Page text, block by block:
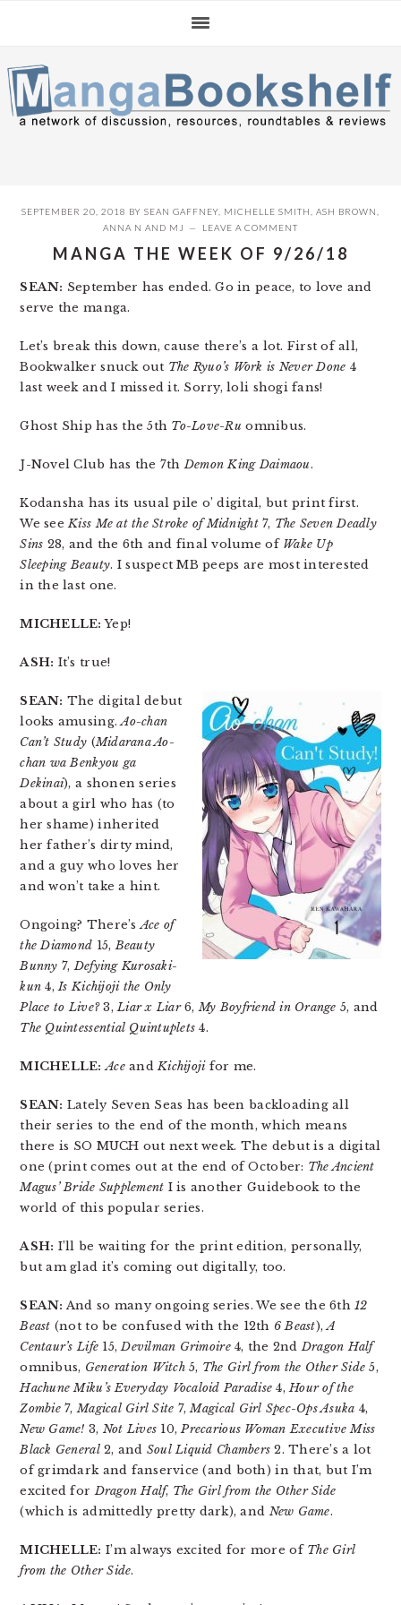
navigation
content
sidebar
SEPTEMBER 20, 2018 BY SEAN GAFFNEY MICHELLE SMITH ASH BROWN
ANNA N AND MJ LEAVE A COMMENT
MANGA THE WEEK OF 9/26/18
SEAN: September has ended. Go in peace, to love and
serve the manga.
Let’s break this down, cause there’s a lot. First of all,
Bookwalker snuck out The Ryuo’s Work is Never Done 4
last week and I missed it. Sorry, loli shogi fans!
Ghost Ship has the 5th To-Love-Ru omnibus.
J-Novel Club has the 7thDemon King Daimaou.
Kodansha has its usual pile o’ digital, but print first.
We seeKiss Me at the Stroke of Midnight7, The Seven Deadly
Sins 28, and the 6th and final volume of Wake Up
Sleeping Beauty. I suspect MB peeps are most interested
in the last one.
MICHELLE: Yep!
ASH: It’s true!
SEAN: The digital debut
looks amusing.Ao-chan
Can’t Study (Midarana Ao-
chan wa Benkyou ga
Dekinai), a shonen series
about a girl who has (to
her shame) inherited
her father’s dirty mind,
and a guy who loves her
and won’t take a hint.
Ongoing? There’sAce of
the Diamond 15,Beauty
Bunny 7,Defying Kurosaki-
kun 4,Is Kichijoji the Only
Place to Live?3,Liar x Liar6,My Boyfriend in Orange 5, and
The Quintessential Quintuplets 4.
MICHELLE: AceandKichijojifor me.
SEAN: Lately Seven Seas has been backloading all
their series to the end of the month, which means
there is SO MUCH out next week. The debut is a digital
one (print comes out at the end of October: The Ancient
Magus’ Bride Supplement I is another Guidebook to the
world of this popular series.
ASH: I’ll be waiting for the print edition, personally,
but am glad it’s coming out digitally, too.
SEAN: And so many ongoing series. We see the 6th12
Beast (not to be confused with the 12th 6 Beast),A
Centaur’s Life 15,Devilman Grimoire4, the 2ndDragon Half
omnibus, Generation Witch5, The Girl from the Other Side 5,
Hachune Miku’s Everyday Vocaloid Paradise 4,Hour of the
Zombie7,Magical Girl Site 7,Magical Girl Spec-Ops Asuka 4,
New Game! 3, Not Lives 10,Precarious Woman Executive Miss
Black General2, and Soul Liquid Chambers 2. There’s a lot
of grimdark and fanservice (and both) in that, but I’m
excited forDragon Half, The Girl from the Other Side
(which is admittedly pretty dark), and New Game.
MICHELLE: I’m always excited for more of The Girl
from the Other Side.